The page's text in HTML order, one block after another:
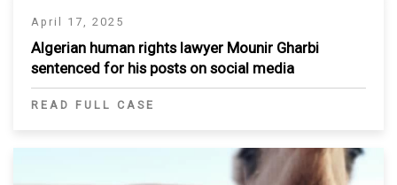
April 17, 2025
Algerian human rights lawyer Mounir Gharbi
sentenced for his posts on social media
READ FULL CASE